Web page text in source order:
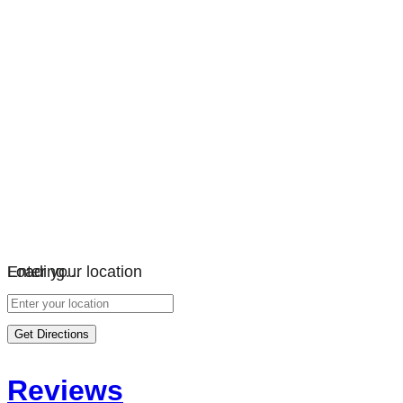
Loading…
Enter your location
Get Directions
Reviews